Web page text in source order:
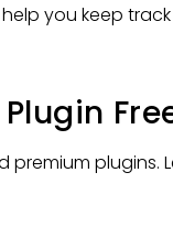
you keep
plugins.